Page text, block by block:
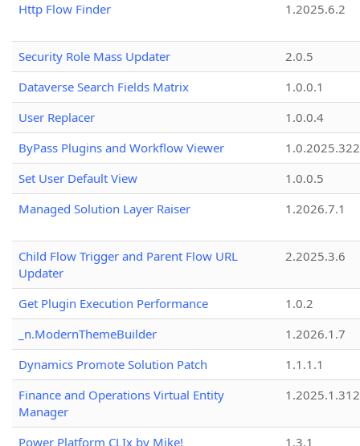
Http Flow Finder
1.2025.6.2
Security Role Mass Updater
2.0.5
Dataverse Search Fields Matrix
1.0.0.1
User Replacer
1.0.0.4
ByPass Plugins and Workflow Viewer
Set User Default View
1.0.0.5
Managed Solution Layer Raiser
1.2026.7.1
Child Flow Trigger and Parent Flow URL
Updater
2.2025.3.6
Get Plugin Execution Performance
1.0.2
_n.ModernThemeBuilder
1.2026.1.7
Dynamics Promote Solution Patch
1.1.1.1
Finance and Operations Virtual Entity
Manager
1.2025.1.312
Power Platform CLIx by Mike!
1.3.1